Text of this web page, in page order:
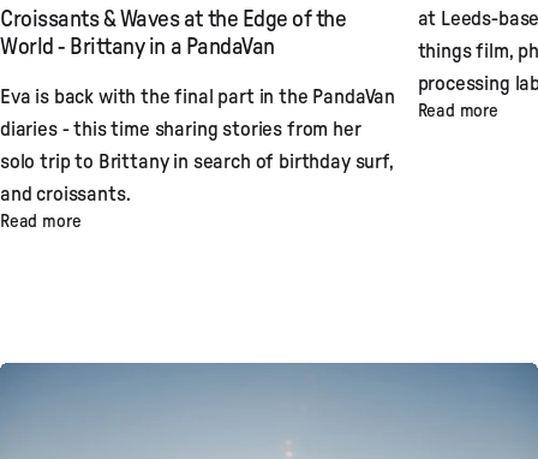
Croissants & Waves at the Edge of the
World - Brittany in a PandaVan
Eva is back with the final part in the PandaVan
diaries - this time sharing stories from her
solo trip to Brittany in search of birthday surf,
and croissants.
Read more
at Leeds-
things film,
processing
Read more